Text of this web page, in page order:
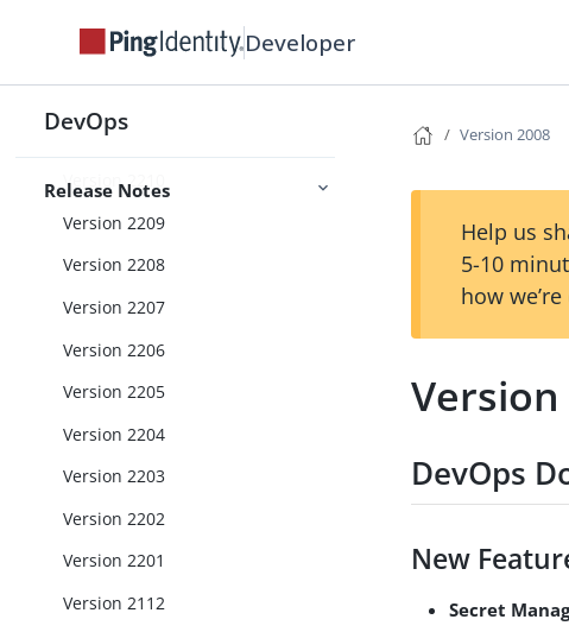
Developer
DevOps
Release Notes
Version 2301
Version 2211
Version 2210
Version 2209
Version 2208
Version 2207
Version 2206
Version 2205
Version 2204
Version 2203
Version 2202
Version 2201
Version 2112
Version 2008
Help us
5-10
how
Version
DevOps
New
Secret